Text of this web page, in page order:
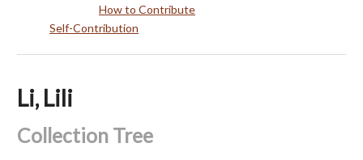
How to Contribute
Self-Contribution
Li, Lili
Collection Tree